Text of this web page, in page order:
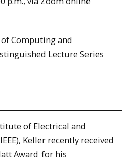
Computing and
Lecture Series
of Electrical and
Keller recently received
Award for his